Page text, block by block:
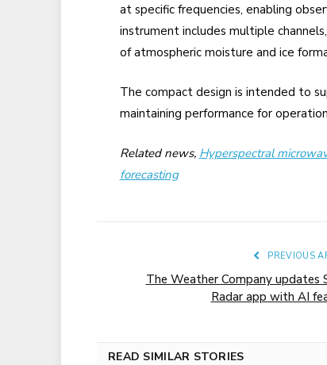
at specific frequencies, enabling
instrument includes multiple
of atmospheric moisture and ice
The compact design is intended to
maintaining performance for
Related news, Hyperspectral
forecasting
PREVIOUS
The Weather Company updates
Radar app with AI
READ SIMILAR STORIES